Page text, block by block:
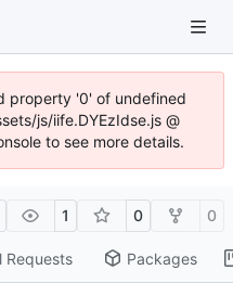
property '0' of undefined
js/iife.DYEzIdse.js @
to see more details.
1 0 0
Requests Packages